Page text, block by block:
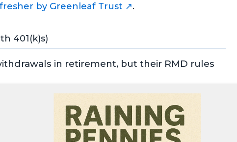
by Greenleaf Trust ↗.
401(k)s)
in retirement, but their RMD rules
lifetime.